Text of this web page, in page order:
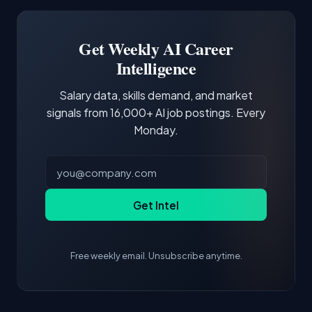
third of postings, reflecting the production
demonstrating hands-on experience with the
core tools and frameworks is more valuable
Get Weekly AI Career
Intelligence
Salary data, skills demand, and market
signals from 16,000+ AI job postings. Every
Monday.
Get Intel
Free weekly email. Unsubscribe anytime.